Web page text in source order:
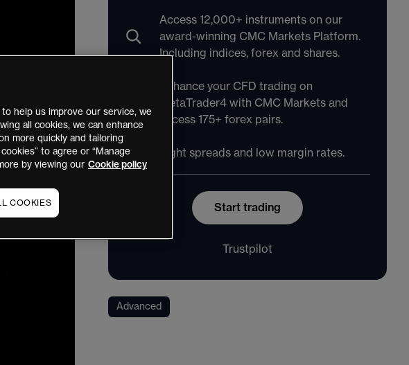
Access 12,000+ instruments on our
award-winning CMC Markets Platform.
Including indices, forex and shares.
Enhance your CFD trading on
MetaTrader4 with CMC Markets and
access 175+ forex pairs.
Tight spreads and low margin rates.
Start trading
Trustpilot
Advanced
help us improve our service, we
all cookies, we can enhance
more quickly and tailoring
to agree or “Manage
by viewing our Cookie policy
COOKIES